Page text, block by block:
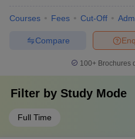
Courses Fees Cut-Off
Compare
100+ Brochures
Filter by Study Mode
Full Time